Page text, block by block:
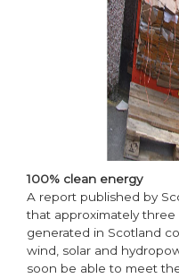
100% clean energy
A report published by
that approximately
generated in Scotland
wind, solar and
soon be able to meet